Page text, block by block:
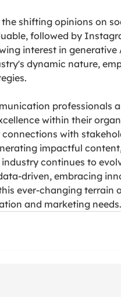
shifting opinions on
followed by
interest in
dynamic nature,
professionals
within their
with
impactful
continues to
driven, embracing
ever-changing terrain
and marketing needs.